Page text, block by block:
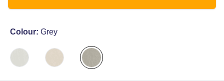
Colour: Grey